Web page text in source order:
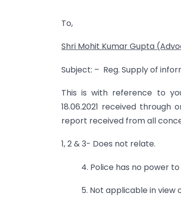
To,
Shri Mohit Kumar Gupta
Subject: – Reg. Supply of
This is with reference to
18.06.2021 received through
report received from all
1, 2 & 3- Does not relate.
4. Police has no power
5. Not applicable in view